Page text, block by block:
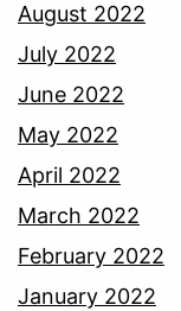
August 2022
July 2022
June 2022
May 2022
April 2022
March 2022
February 2022
January 2022